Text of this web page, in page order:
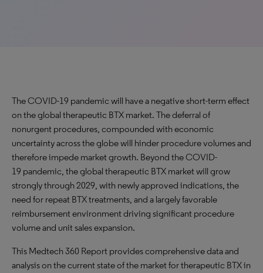
The COVID-19 pandemic will have a negative short-term effect
on the global therapeutic BTX market. The deferral of
nonurgent procedures, compounded with economic
uncertainty across the globe will hinder procedure volumes and
therefore impede market growth. Beyond the COVID-
19 pandemic, the global therapeutic BTX market will grow
strongly through 2029, with newly approved indications, the
need for repeat BTX treatments, and a largely favorable
reimbursement environment driving significant procedure
volume and unit sales expansion.
This Medtech 360 Report provides comprehensive data and
analysis on the current state of the market for therapeutic BTX in